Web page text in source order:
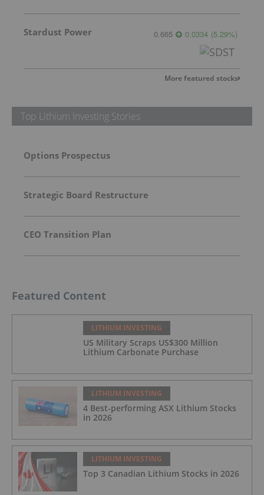
Stardust Power 0.665 0.0334 (5.29%)
More featured stocks
Top Lithium Investing Stories
Options Prospectus
Strategic Board Restructure
CEO Transition Plan
Featured Content
LITHIUM INVESTING
US Military Scraps US$300 Million
Lithium Carbonate Purchase
LITHIUM INVESTING
4 Best-performing ASX Lithium Stocks
in 2026
LITHIUM INVESTING
Top 3 Canadian Lithium Stocks in 2026